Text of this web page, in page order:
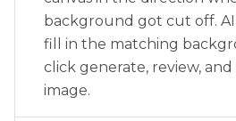
background got cut off.
fill in the matching
click generate, review,
image.